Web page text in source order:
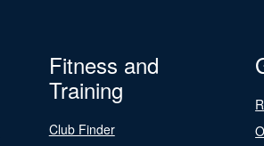
Fitness and
Training
Club Finder